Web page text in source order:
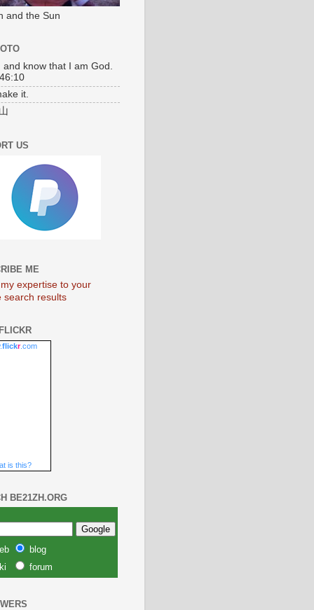
and the Sun
and know that I am God.
it.
US
ME
flickr.com
is this?
BE21ZH.ORG
blog
forum